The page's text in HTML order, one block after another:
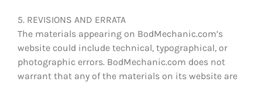
5. REVISIONS AND ERRATA
The materials appearing on BodMechanic.com’s
website could include technical, typographical, or
photographic errors. BodMechanic.com does not
warrant that any of the materials on its website are